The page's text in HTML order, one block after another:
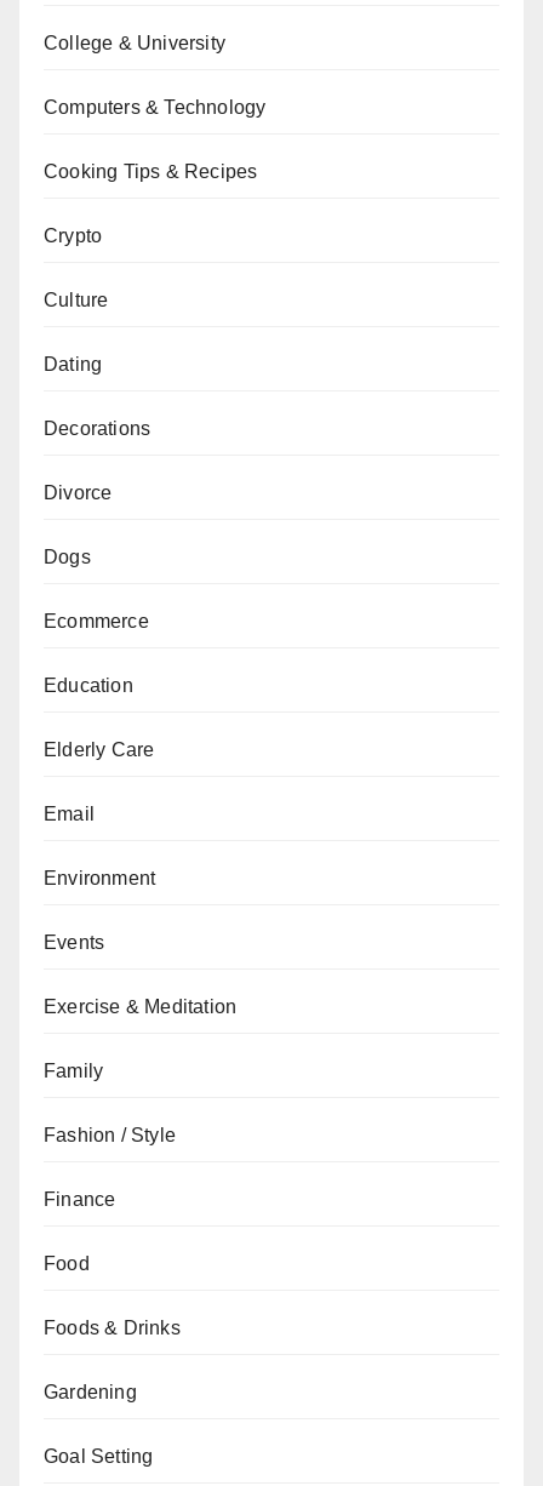
College & University
Computers & Technology
Cooking Tips & Recipes
Crypto
Culture
Dating
Decorations
Divorce
Dogs
Ecommerce
Education
Elderly Care
Email
Environment
Events
Exercise & Meditation
Family
Fashion / Style
Finance
Food
Foods & Drinks
Gardening
Goal Setting